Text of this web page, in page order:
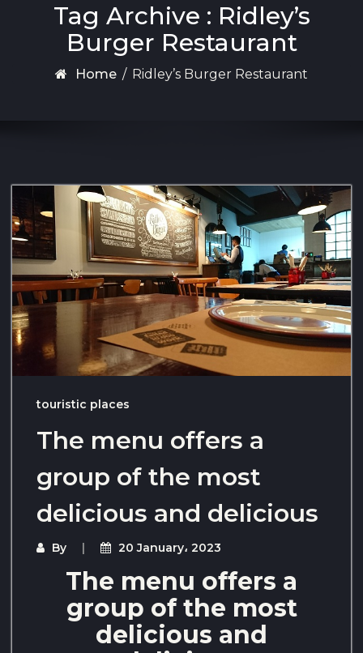
Tag Archive : Ridley’s
Burger Restaurant
Home / Ridley’s Burger Restaurant
touristic places
The menu offers a
group of the most
delicious and delicious
By 20 January، 2023
The menu offers a
group of the most
delicious and